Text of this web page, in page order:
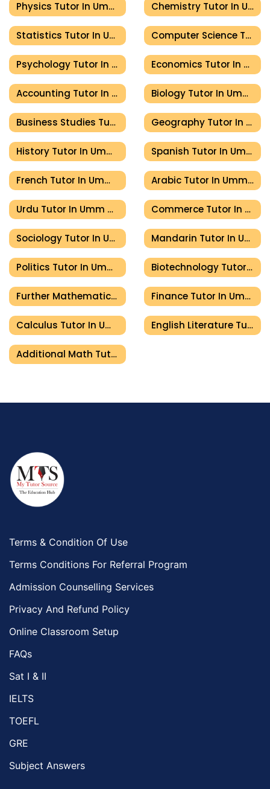
Physics Tutor In Umm Al Quwain Chemistry Tutor In Umm Al Quwain
Statistics Tutor In Umm Al Quwain Computer Science Tutor In Umm Al Quwain
Psychology Tutor In Umm Al Quwain Economics Tutor In Umm Al Quwain
Accounting Tutor In Umm Al Quwain Biology Tutor In Umm Al Quwain
Business Studies Tutor In Umm Al Quwain Geography Tutor In Umm Al Quwain
History Tutor In Umm Al Quwain Spanish Tutor In Umm Al Quwain
French Tutor In Umm Al Quwain Arabic Tutor In Umm Al Quwain
Urdu Tutor In Umm Al Quwain Commerce Tutor In Umm Al Quwain
Sociology Tutor In Umm Al Quwain Mandarin Tutor In Umm Al Quwain
Politics Tutor In Umm Al Quwain Biotechnology Tutor In Umm Al Quwain
Further Mathematics Tutor In Umm Al Quwain Finance Tutor In Umm Al Quwain
Calculus Tutor In Umm Al Quwain English Literature Tutor In Umm Al Quwain
Additional Math Tutor In Umm Al Quwain
Terms & Condition Of Use
Terms Conditions For Referral Program
Admission Counselling Services
Privacy And Refund Policy
Online Classroom Setup
FAQs
Sat I & II
IELTS
TOEFL
GRE
Subject Answers